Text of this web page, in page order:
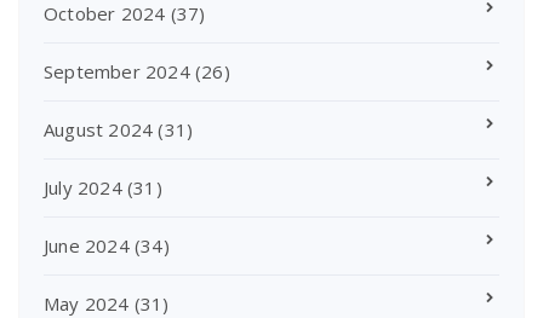
October 2024 (37)
September 2024(26)
August 2024 (31)
July 2024(31)
June 2024(34)
May 2024 (31)